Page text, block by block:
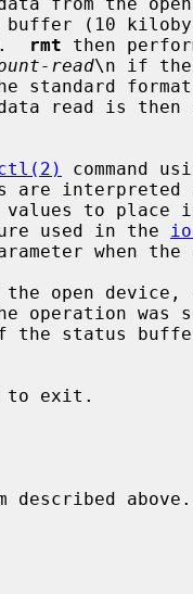
rmt then
read\n if the
command
values to place
used in the
when
open device,
was
to exit.